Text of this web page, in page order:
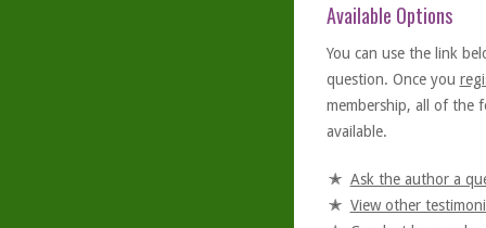
Available Options
You can use the link
question. Once you
membership, all of the
available.
Ask the author a
View other